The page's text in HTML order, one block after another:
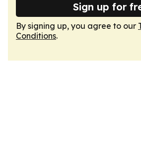
Sign up for
By signing up, you agree to our
Conditions.